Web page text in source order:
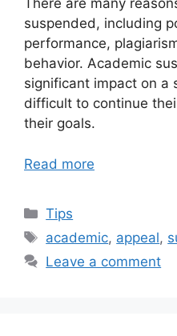
There are many
suspended, including
performance,
behavior. Academic
significant impact on a
difficult to continue
their goals.
Read more
Categories
Tips
Tags
academic, appeal,
Leave a comment